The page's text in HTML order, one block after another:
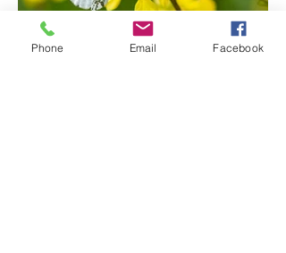
Phone Email Facebook